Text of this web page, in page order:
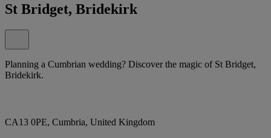
St Bridget, Bridekirk
Planning a Cumbrian wedding? Discover the magic of St Bridget,
Bridekirk.
CA13 0PE, Cumbria, United Kingdom